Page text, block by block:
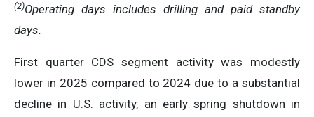
(2)Operating days includes drilling and paid standby
days.
First quarter CDS segment activity was modestly
lower in 2025 compared to 2024 due to a substantial
decline in U.S. activity, an early spring shutdown in